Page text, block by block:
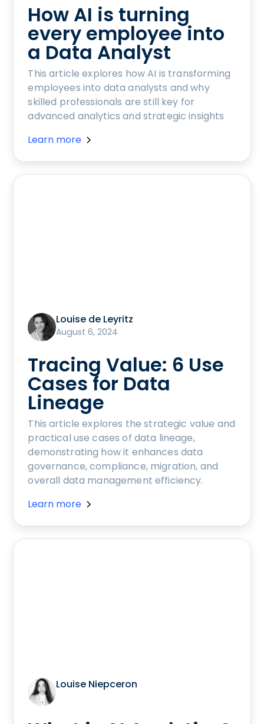
How AI is turning
every employee into
a Data Analyst
This article explores how AI is transforming
employees into data analysts and why
skilled professionals are still key for
advanced analytics and strategic insights
Learn more
Louise de Leyritz
August 6, 2024
Tracing Value: 6 Use
Cases for Data
Lineage
This article explores the strategic value and
practical use cases of data lineage,
demonstrating how it enhances data
governance, compliance, migration, and
overall data management efficiency.
Learn more
Louise Niepceron